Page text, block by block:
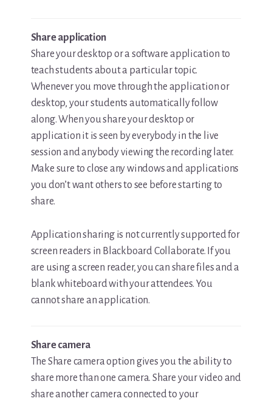
Share application
Share your desktop or a software application to
teach students about a particular topic.
Whenever you move through the application or
desktop, your students automatically follow
along. When you share your desktop or
application it is seen by everybody in the live
session and anybody viewing the recording later.
Make sure to close any windows and applications
you don’t want others to see before starting to
share.
Application sharing is not currently supported for
screen readers in Blackboard Collaborate. If you
are using a screen reader, you can share files and a
blank whiteboard with your attendees. You
cannot share an application.
Share camera
The Share camera option gives you the ability to
share more than one camera. Share your video and
share another camera connected to your